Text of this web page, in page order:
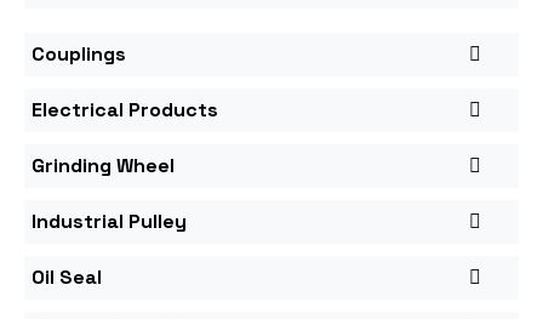
Couplings
Electrical Products
Grinding Wheel
Industrial Pulley
Oil Seal